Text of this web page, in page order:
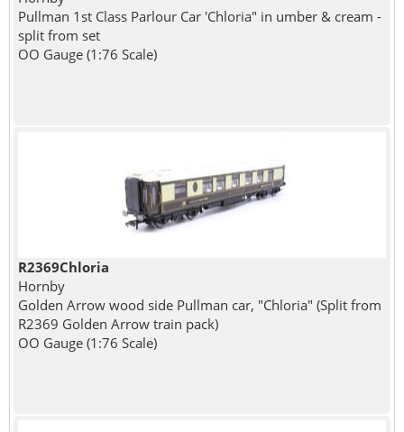
Pullman 1st Class Parlour Car 'Chloria" in umber & cream -
split from set
OO Gauge (1:76 Scale)
R2369Chloria
Hornby
Golden Arrow wood side Pullman car, "Chloria" (Split from
R2369 Golden Arrow train pack)
OO Gauge (1:76 Scale)